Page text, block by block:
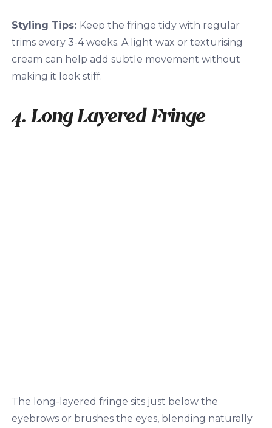
Styling Tips: Keep the fringe tidy with regular
trims every 3-4 weeks. A light wax or texturising
cream can help add subtle movement without
making it look stiff.
4. Long Layered Fringe
The long-layered fringe sits just below the
eyebrows or brushes the eyes, blending naturally